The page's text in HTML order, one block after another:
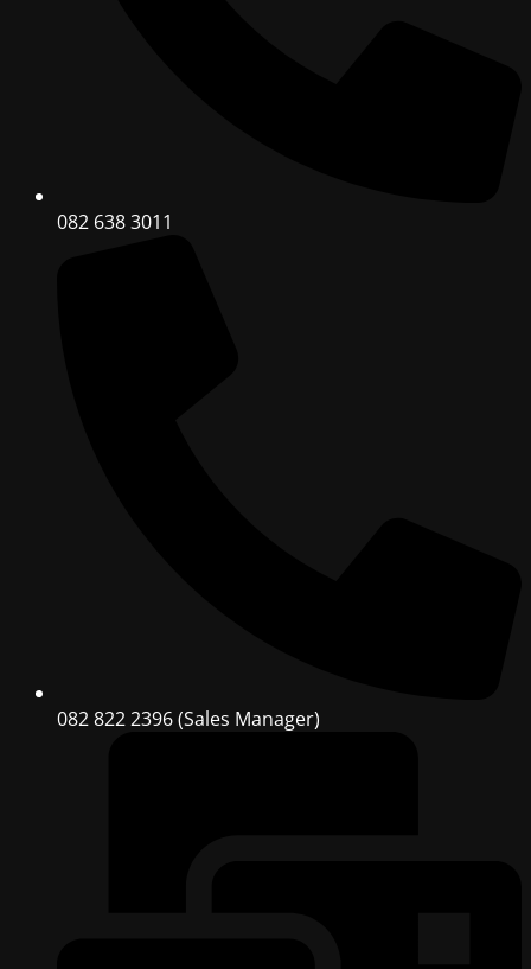
082 638 3011
082 822 2396 (Sales Manager)